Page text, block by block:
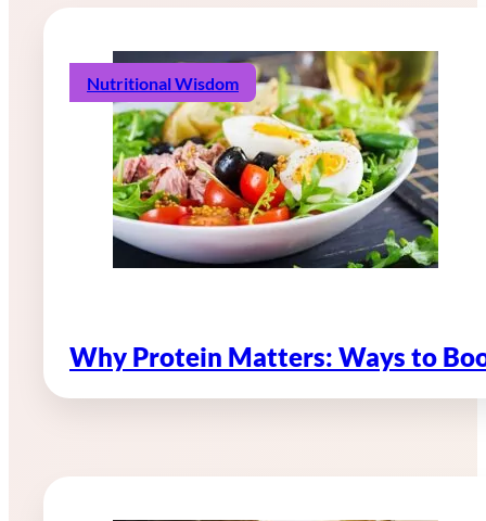
Nutritional Wisdom
Why Protein Matters: Ways to